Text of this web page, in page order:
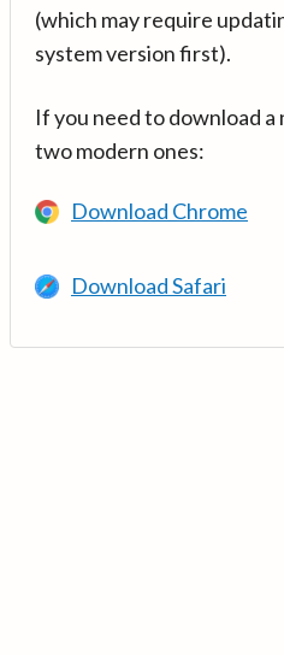
(which may require
system version first).
If you need to download
two modern ones:
Download Chrome
Download Safari